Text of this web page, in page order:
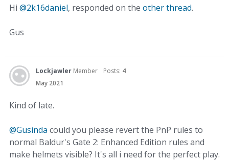
Hi @2k16daniel, responded on the other thread.
Gus
Lockjawler Member Posts: 4
May 2021
Kind of late.
@Gusinda could you please revert the PnP rules to
normal Baldur's Gate 2: Enhanced Edition rules and
make helmets visible? It's all i need for the perfect play.